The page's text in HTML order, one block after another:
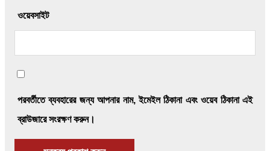
ওয়েবসাইট
পরবর্তীতে ব্যবহারের জন্য আপনার নাম, ইমেইল ঠিকানা এবং ওয়েব ঠিকানা এই
ব্রাউজারে সংরক্ষণ করুন।